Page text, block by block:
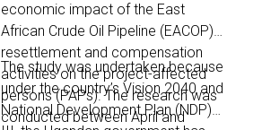
economic impact of the East
African Crude Oil Pipeline (EACOP)
resettlement and compensation
activities on the project-affected
persons (PAPs). The research was
conducted between April and
The study was undertaken because
under the country’s Vision 2040 and
National Development Plan (NDP)